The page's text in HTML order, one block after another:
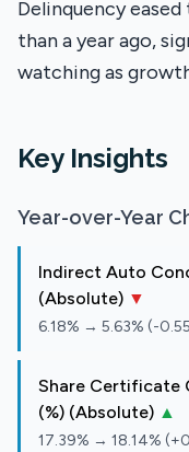
Delinquency
than a year ago,
watching as
Key Insights
Year-over-Year
Indirect Auto
(Absolute) ▼
6.18% → 5.63% (-
Share Certificate
(%) (Absolute) ▲
17.39% → 18.14%